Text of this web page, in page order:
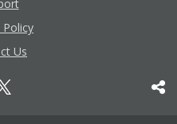
Policy
Us